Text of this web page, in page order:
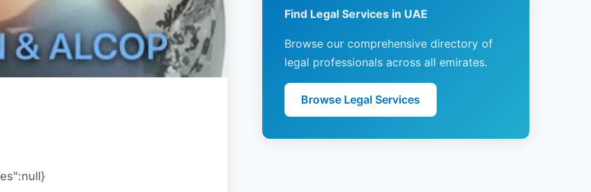
Find Legal Services in UAE
Browse our comprehensive directory of
legal professionals across all emirates.
Browse Legal Services